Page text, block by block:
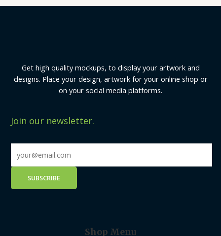
Get high quality mockups, to display your artwork and
designs. Place your design, artwork for your online shop or
on your social media platforms.
Join our newsletter.
Shop Menu